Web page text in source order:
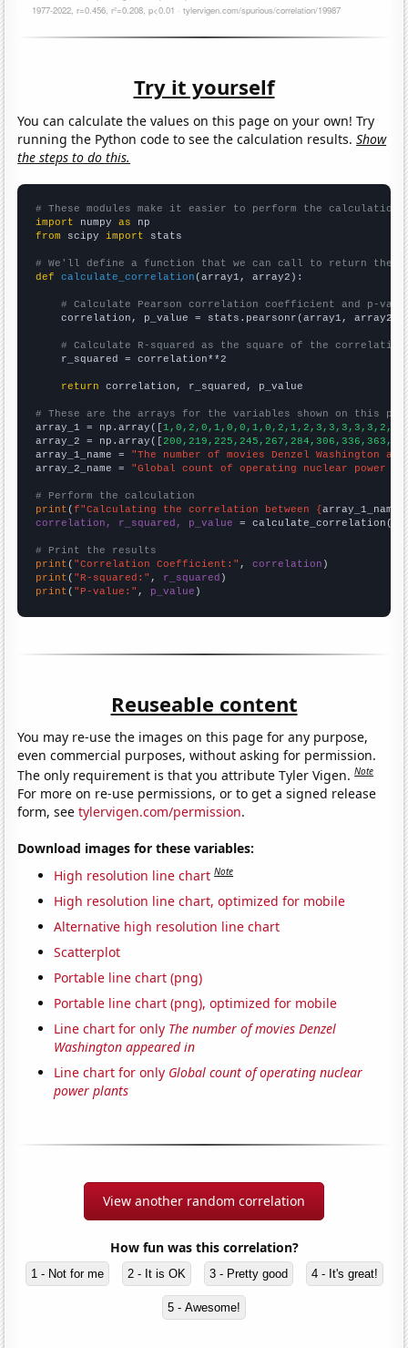
Try it yourself
You can calculate the values on this page on your own! Try
running the Python code to see the calculation results.Show
the steps to do this.
# These modules make it easier to perform the calculation
import numpy as
from scipy import stats
# We'll define a function that we can call to return the
def
calculate_correlation (array1, array2):
# Calculate Pearson correlation coefficient and p-
    correlation, p_value = stats.pearsonr(array1, array2)
# Calculate R-squared as the square of the
    r_squared = correlation**2
return correlation, r_squared, p_value
# These are the arrays for the variables shown on this
array_1 = np.array([
array_2 = np.array([
array_1_name = "The number of movies Denzel Washington
array_2_name = "Global count of operating nuclear power
# Perform the calculation
print (f"Calculating the correlation between {array_1_name
correlation, r_squared, p_value = calculate_correlation(
# Print the results
print ( "Correlation Coefficient:" , correlation
print ( "R-squared:" , r_squared
print ( "P-value:" , p_value )
Reuseable content
You may re-use the images on this page for any purpose,
even commercial purposes, without asking for permission.
The only requirement is that you attribute Tyler Vigen.Note
For more on re-use permissions, or to get a signed release
form, seetylervigen.com/permission.
Download images for these variables:
High resolution line chart Note
High resolution line chart, optimized for mobile
Alternative high resolution line chart
Scatterplot
Portable line chart (png)
Portable line chart (png), optimized for mobile
Line chart for only The number of movies Denzel
Washington appeared in
Line chart for only Global count of operating nuclear
power plants
View another random correlation
How fun was this correlation?
1 - Not for me 2 - It is OK 3 - Pretty good 4 - It's great!
5 - Awesome!